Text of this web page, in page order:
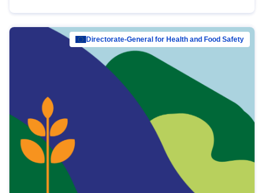
Directorate-General for Health and Food Safety